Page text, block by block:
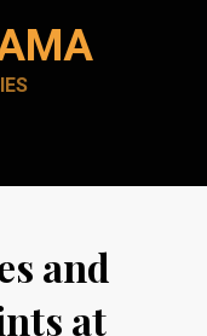
and
at